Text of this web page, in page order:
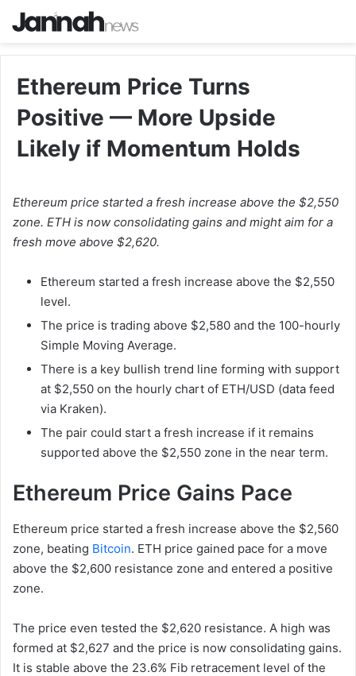
Ethereum Price Turns
Positive — More Upside
Likely if Momentum Holds
Ethereum price started a fresh increase above the $2,550
zone. ETH is now consolidating gains and might aim for a
fresh move above $2,620.
Ethereum started a fresh increase above the $2,550
level.
The price is trading above $2,580 and the 100-hourly
Simple Moving Average.
There is a key bullish trend line forming with support
at $2,550 on the hourly chart of ETH/USD (data feed
via Kraken).
The pair could start a fresh increase if it remains
supported above the $2,550 zone in the near term.
Ethereum Price Gains Pace
Ethereum price started a fresh increase above the $2,560
zone, beating Bitcoin. ETH price gained pace for a move
above the $2,600 resistance zone and entered a positive
zone.
The price even tested the $2,620 resistance. A high was
formed at $2,627 and the price is now consolidating gains.
It is stable above the 23.6% Fib retracement level of the